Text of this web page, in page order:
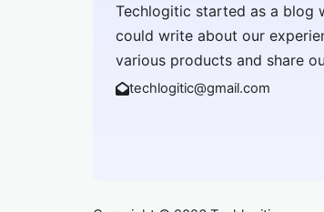
Techlogitic started as a blog
could write about our
various products and share
techlogitic@gmail.com